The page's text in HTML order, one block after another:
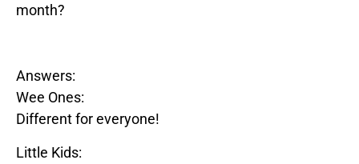
month?
Answers:
Wee Ones:
Different for everyone!
Little Kids: